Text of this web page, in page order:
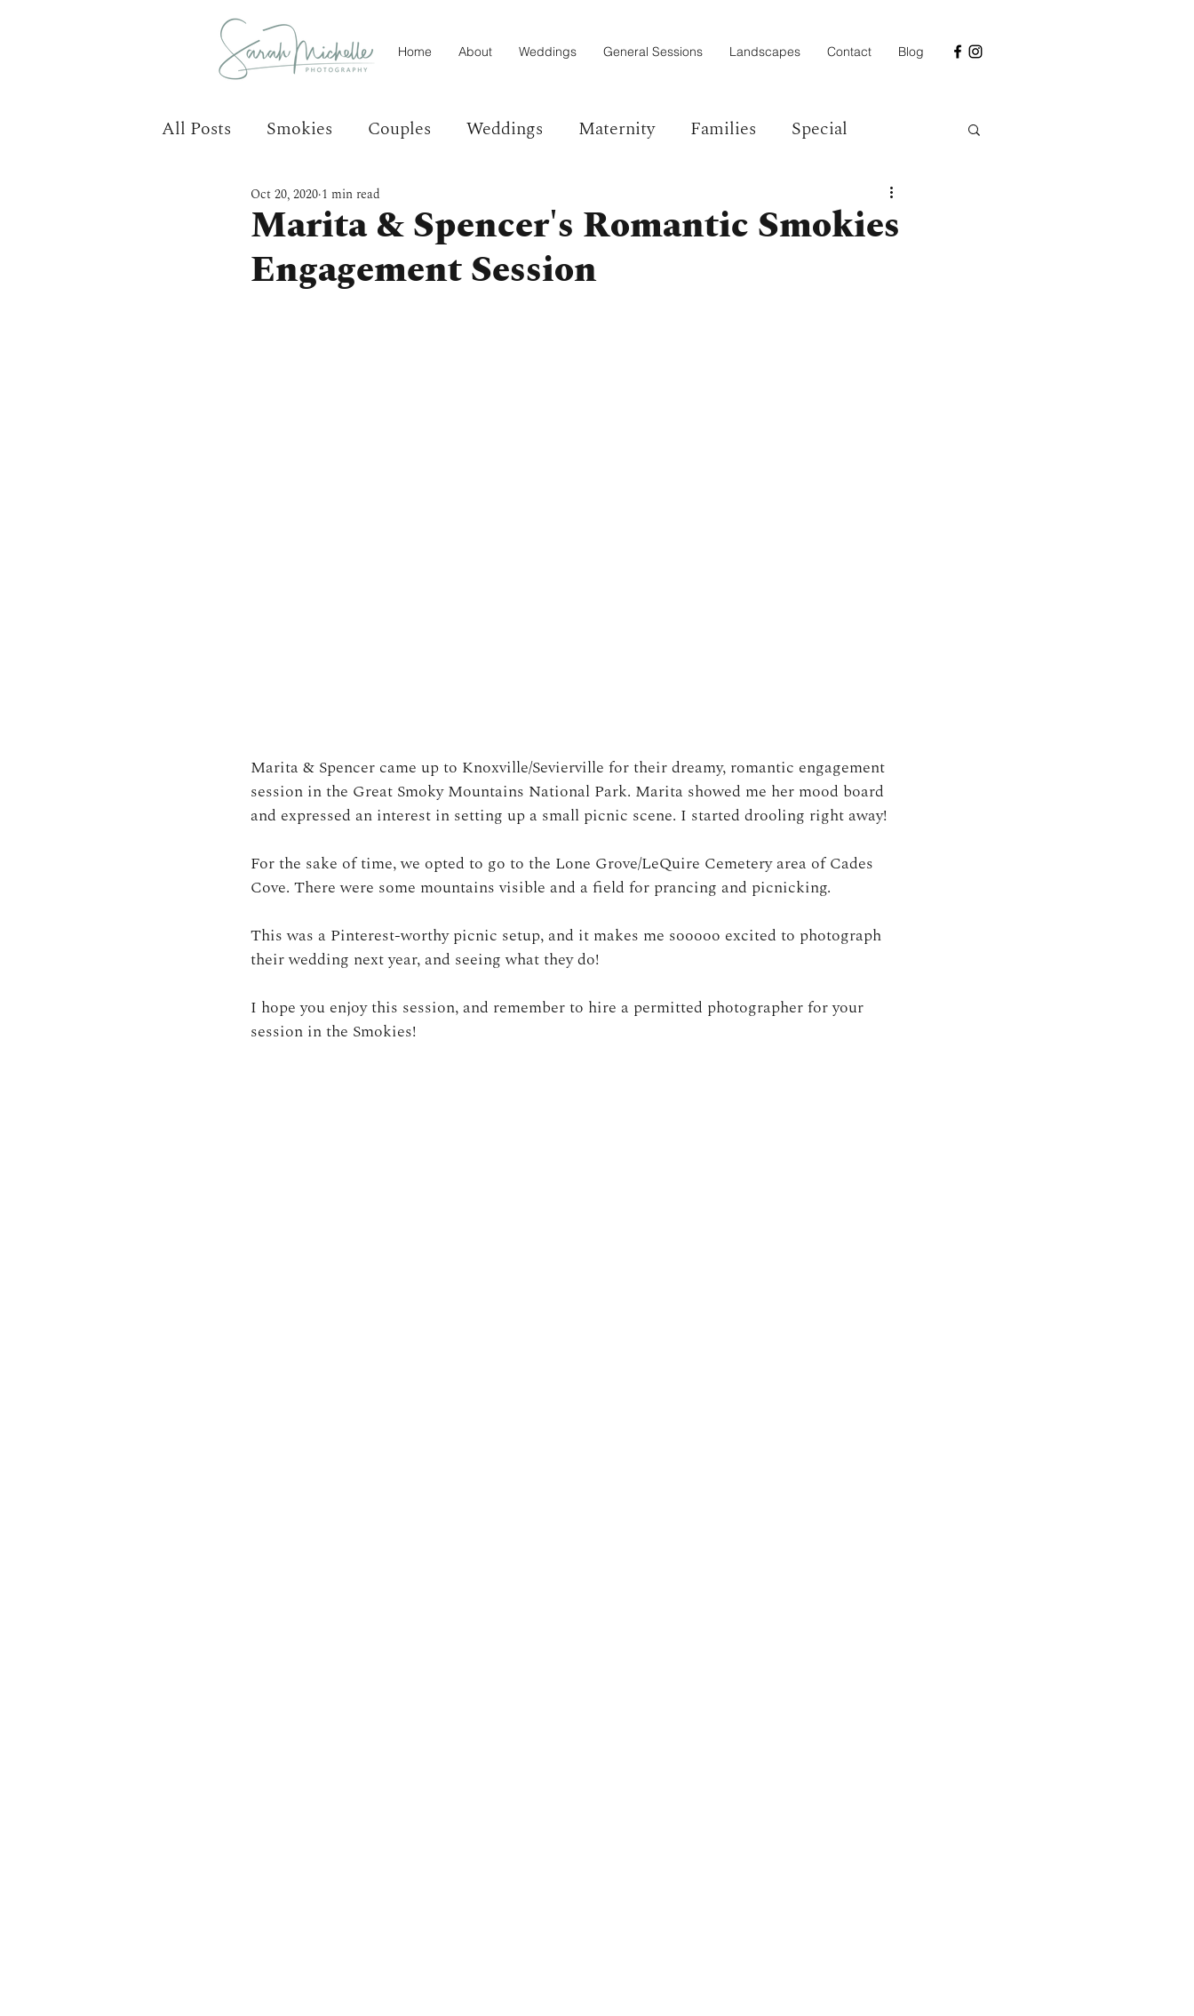
Home About Weddings General Sessions Landscapes Contact Blog
All Posts Smokies Couples Weddings Maternity Families Special
Marita & Spencer's Romantic Smokies
Engagement Session
Oct 20, 2020 1 min read
Marita & Spencer came up to Knoxville/Sevierville for their dreamy, romantic engagement
session in the Great Smoky Mountains National Park. Marita showed me her mood board
and expressed an interest in setting up a small picnic scene. I started drooling right away!
For the sake of time, we opted to go to the Lone Grove/LeQuire Cemetery area of Cades
Cove. There were some mountains visible and a field for prancing and picnicking.
This was a Pinterest-worthy picnic setup, and it makes me sooooo excited to photograph
their wedding next year, and seeing what they do!
I hope you enjoy this session, and remember to hire a permitted photographer for your
session in the Smokies!